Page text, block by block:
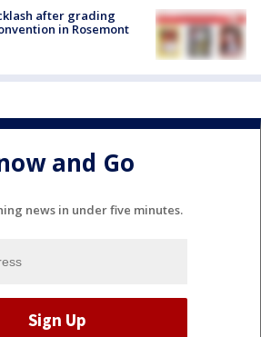
after grading
in Rosemont
and Go
news in under five minutes.